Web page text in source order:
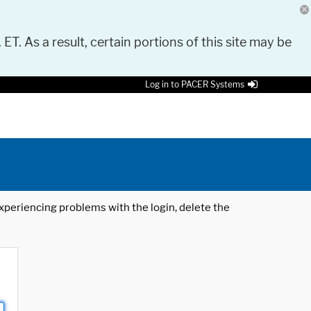
As a result, certain portions of this site may be
Log in to PACER Systems
problems with the login, delete the